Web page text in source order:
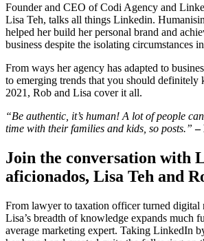
Founder and CEO of Codi Agency and
Lisa Teh, talks all things Linkedin.
helped her build her personal brand and
business despite the isolating circumstances
From ways her agency has adapted to
to emerging trends that you should definitely
2021, Rob and Lisa cover it all.
“Be authentic, it’s human! A lot of people
time with their families and kids, so posts.” –
Join the conversation with
aficionados, Lisa Teh and
From lawyer to taxation officer turned digital
Lisa’s breadth of knowledge expands much
average marketing expert. Taking LinkedIn